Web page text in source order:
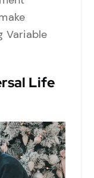
Variable
Life